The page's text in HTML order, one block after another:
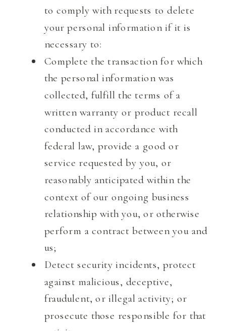
to comply with requests to delete
your personal information if it is
necessary to:
Complete the transaction for which
the personal information was
collected, fulfill the terms of a
written warranty or product recall
conducted in accordance with
federal law, provide a good or
service requested by you, or
reasonably anticipated within the
context of our ongoing business
relationship with you, or otherwise
perform a contract between you and
us;
Detect security incidents, protect
against malicious, deceptive,
fraudulent, or illegal activity; or
prosecute those responsible for that